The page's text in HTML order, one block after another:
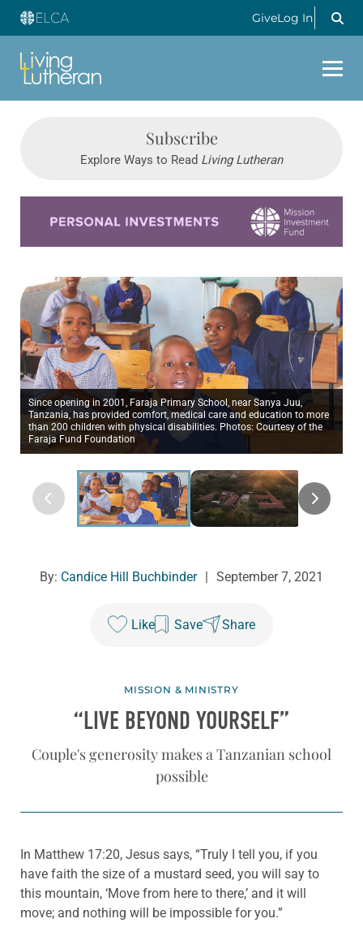
GiveLog In
Subscribe
Explore Ways to Read Living Lutheran
Since opening in 2001, Faraja Primary School, near Sanya Juu,
Tanzania, has provided comfort, medical care and education to more
than 200 children with physical disabilities. Photos: Courtesy of the
Faraja Fund Foundation
By: Candice Hill Buchbinder September 7, 2021
Like Save Share
MISSION & MINISTRY
“LIVE BEYOND YOURSELF”
Couple's generosity makes a Tanzanian school
possible
In Matthew 17:20, Jesus says, “Truly I tell you, if you
have faith the size of a mustard seed, you will say to
this mountain, ‘Move from here to there,’ and it will
move; and nothing will be impossible for you.”